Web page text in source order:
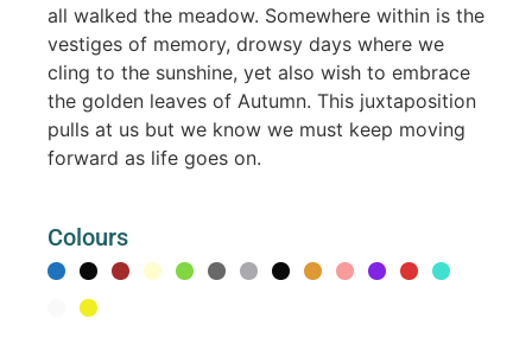
all walked the meadow. Somewhere within is the
vestiges of memory, drowsy days where we
cling to the sunshine, yet also wish to embrace
the golden leaves of Autumn. This juxtaposition
pulls at us but we know we must keep moving
forward as life goes on.
Colours